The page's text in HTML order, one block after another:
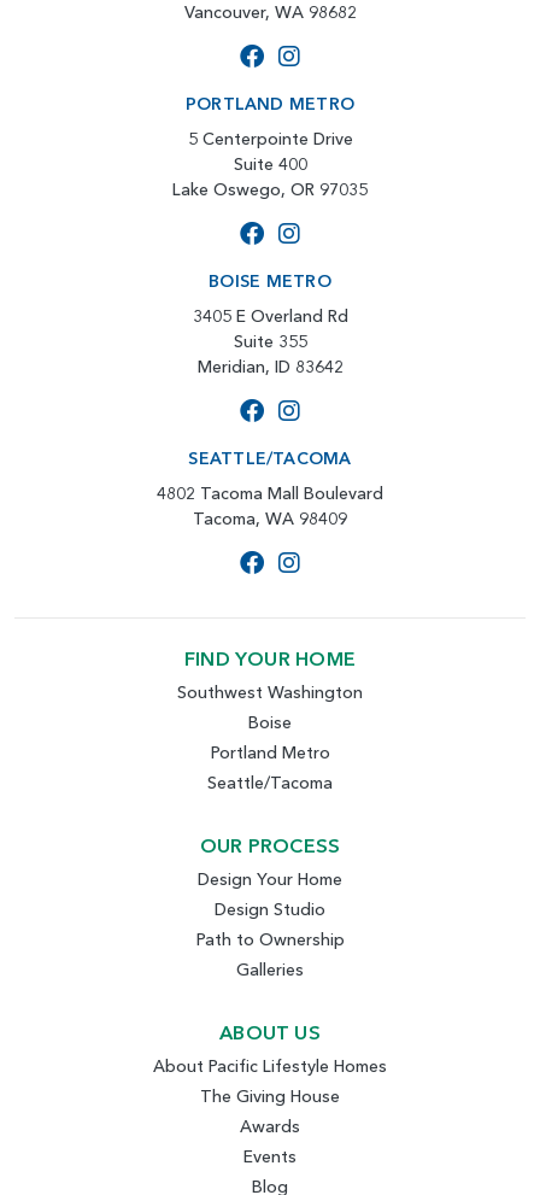
Vancouver, WA 98682
PORTLAND METRO
5 Centerpointe Drive
Suite 400
Lake Oswego, OR 97035
BOISE METRO
3405 E Overland Rd
Suite 355
Meridian, ID 83642
SEATTLE/TACOMA
4802 Tacoma Mall Boulevard
Tacoma, WA 98409
FIND YOUR HOME
Southwest Washington
Boise
Portland Metro
Seattle/Tacoma
OUR PROCESS
Design Your Home
Design Studio
Path to Ownership
Galleries
ABOUT US
About Pacific Lifestyle Homes
The Giving House
Awards
Events
Blog